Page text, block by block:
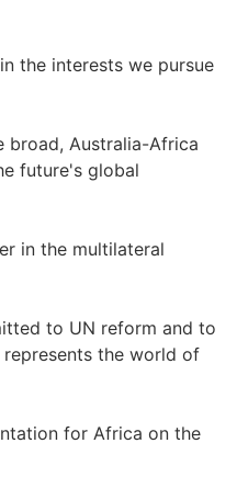
the interests we pursue
broad, Australia-Africa
future's global
in the multilateral
to UN reform and to
the world of
for Africa on the